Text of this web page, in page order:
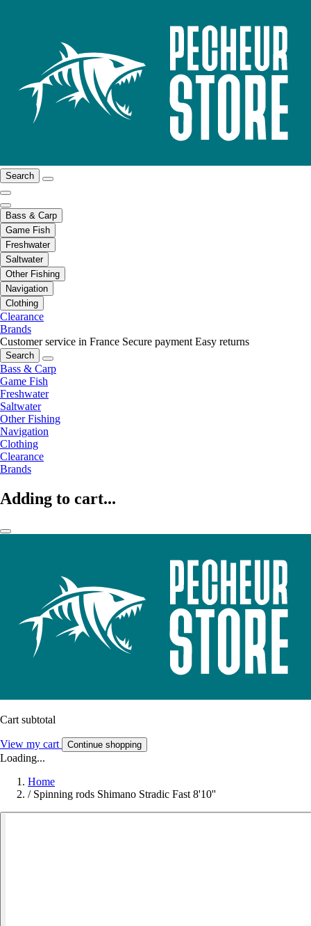
Search
Bass & Carp
Game Fish
Freshwater
Saltwater
Other Fishing
Navigation
Clothing
Clearance
Brands
Customer service in France Secure payment Easy returns
Search
Bass & Carp
Game Fish
Freshwater
Saltwater
Other Fishing
Navigation
Clothing
Clearance
Brands
Adding to cart...
Cart subtotal
View my cart Continue shopping
Loading...
Home
/ Spinning rods Shimano Stradic Fast 8'10''